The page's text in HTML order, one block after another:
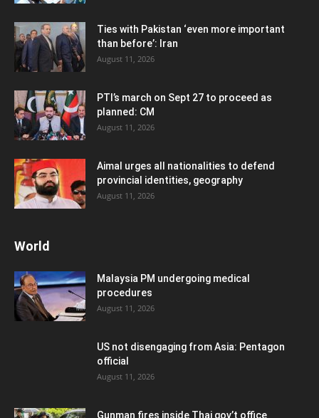
Ties with Pakistan ‘even more important
than before’: Iran
August 11, 2026
PTI’s march on Sept 27 to proceed as
planned: CM
August 11, 2026
Aimal urges all nationalities to defend
provincial identities, geography
August 11, 2026
World
Malaysia PM undergoing medical
procedures
August 11, 2026
US not disengaging from Asia: Pentagon
official
August 11, 2026
Gunman fires inside Thai gov’t office